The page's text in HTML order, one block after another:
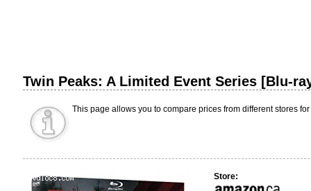
Twin Peaks: A Limited Event Series [Blu-
This page allows you to compare prices from different stores
Store: